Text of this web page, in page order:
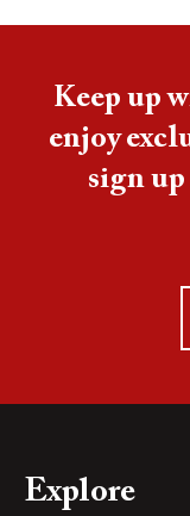
Keep up
enjoy
sign
Explore